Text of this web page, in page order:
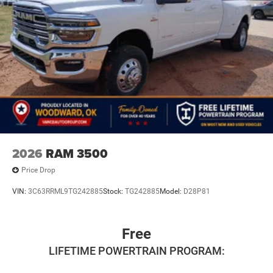
2026 RAM 3500
Price Drop
VIN: 3C63RRML9TG242885Stock: TG242885Model: D28P81
Free
LIFETIME POWERTRAIN PROGRAM: